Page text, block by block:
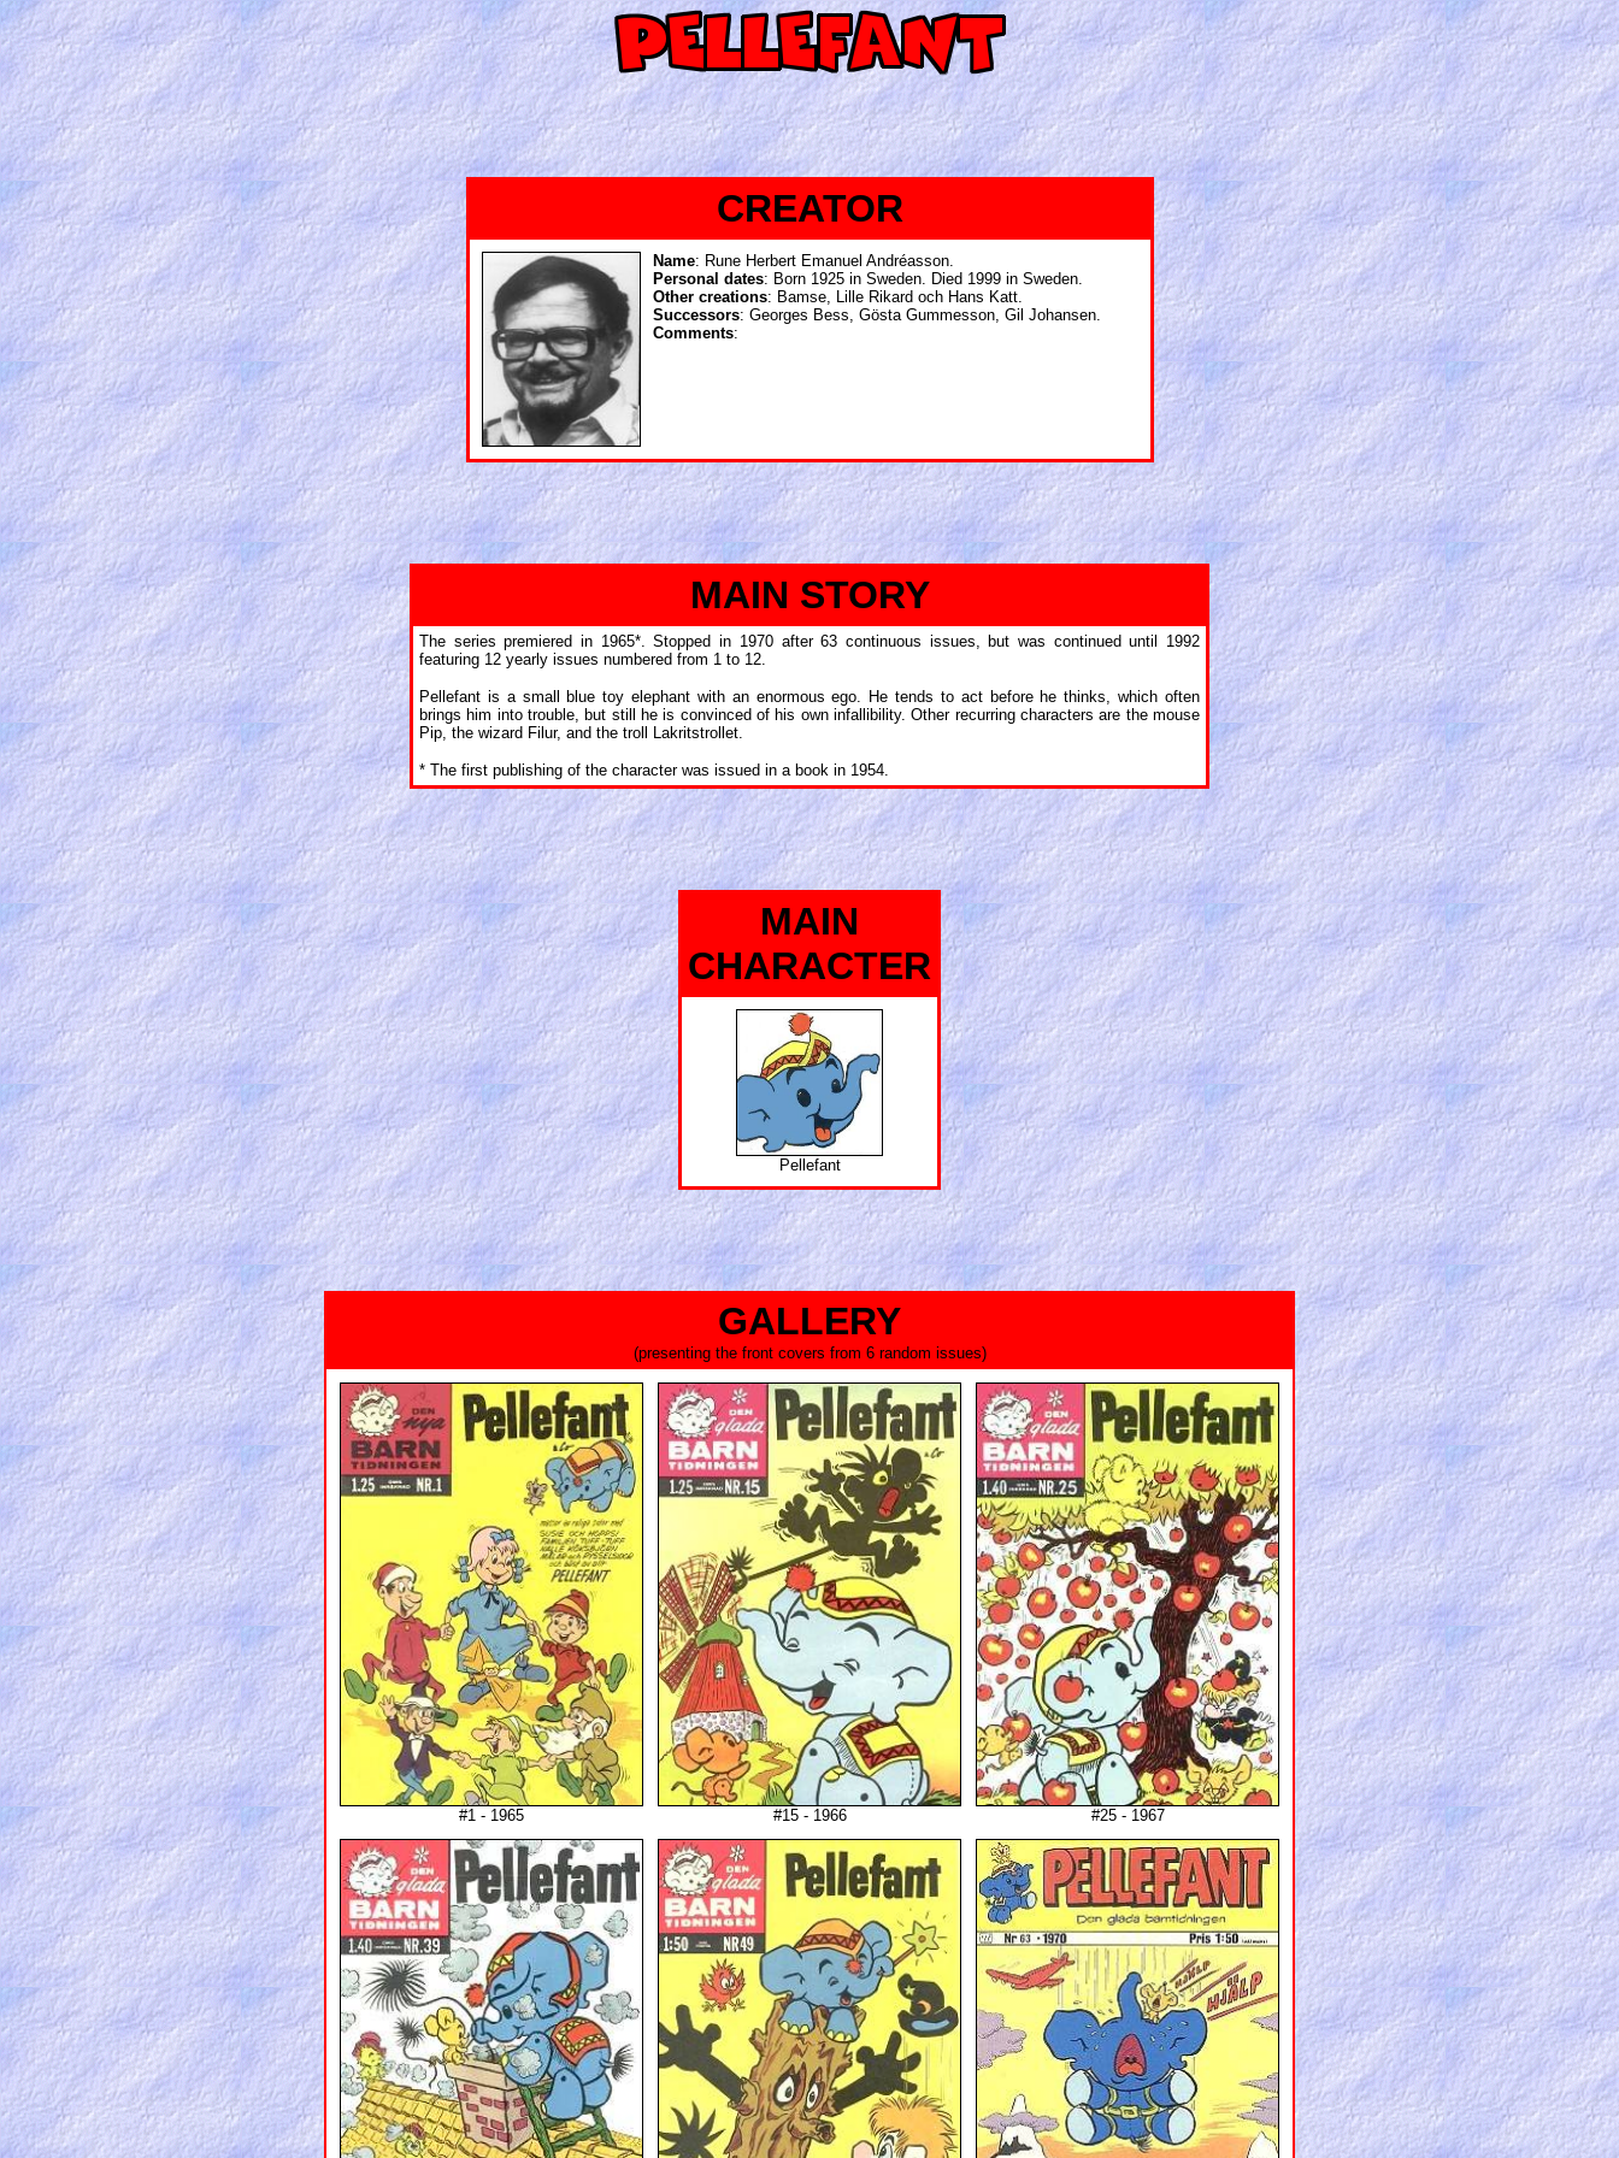
CREATOR
Name: Rune Herbert Emanuel Andréasson.
Personal dates: Born 1925 in Sweden. Died 1999 in Sweden.
Other creations: Bamse, Lille Rikard och Hans Katt.
Successors: Georges Bess, Gösta Gummesson, Gil Johansen.
Comments:
MAIN STORY
The series premiered in 1965*. Stopped in 1970 after 63 continuous issues, but was continued until 1992
featuring 12 yearly issues numbered from 1 to 12.
Pellefant is a small blue toy elephant with an enormous ego. He tends to act before he thinks, which often
brings him into trouble, but still he is convinced of his own infallibility. Other recurring characters are the mouse
Pip, the wizard Filur, and the troll Lakritstrollet.
* The first publishing of the character was issued in a book in 1954.
MAIN
CHARACTER
Pellefant
GALLERY
(presenting the front covers from 6 random issues)
#1 - 1965 #15 - 1966 #25 - 1967